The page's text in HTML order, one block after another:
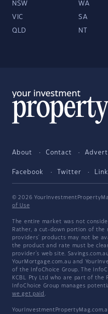
NSW WA
VIC SA
QLD NT
About Contact
Facebook Twitter
© 2026
of Use
The entire market was not
Rather, a cut-down portion of the
providers' products may not be
the product and rate must be
provider's web site.
YourMortgage.com.au and
of the InfoChoice Group. The
KCBL Pty Ltd who are part of the
InfoChoice Group manages
we get paid .